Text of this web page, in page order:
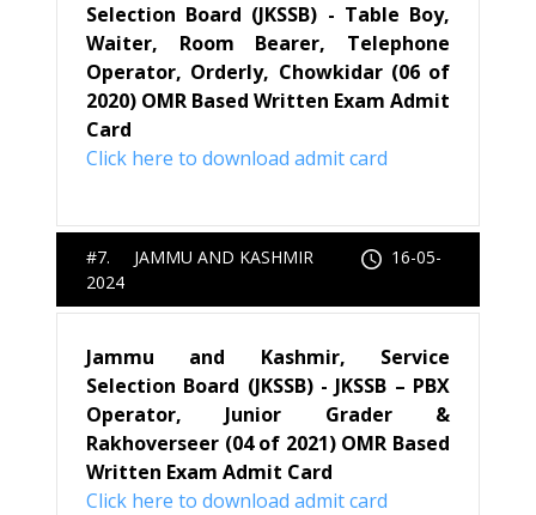
Selection Board (JKSSB) - Table Boy,
Waiter, Room Bearer, Telephone
Operator, Orderly, Chowkidar (06 of
2020) OMR Based Written Exam Admit
Card
Click here to download admit card
#7. JAMMU AND KASHMIR
16-05-
2024
Jammu and Kashmir, Service
Selection Board (JKSSB) - JKSSB – PBX
Operator, Junior Grader &
Rakhoverseer (04 of 2021) OMR Based
Written Exam Admit Card
Click here to download admit card